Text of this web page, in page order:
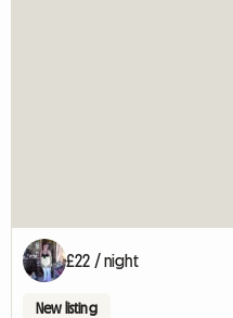
£22 / night
New listing